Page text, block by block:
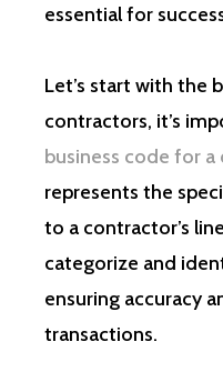
essential for
Let’s start with the
contractors, it’s
business code for
represents the
to a contractor’s
categorize and
ensuring accuracy
transactions.